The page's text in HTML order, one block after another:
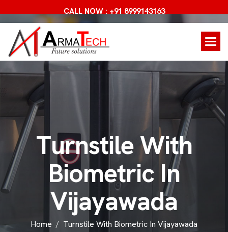
CALL NOW : +91 8999143163
TurnstileWith
Biometric In
Vijayawada
Home Turnstile With Biometric In Vijayawada